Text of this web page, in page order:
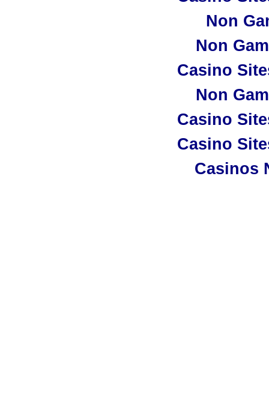
Non
Non
Casino
Non
Casino
Casino
Casinos